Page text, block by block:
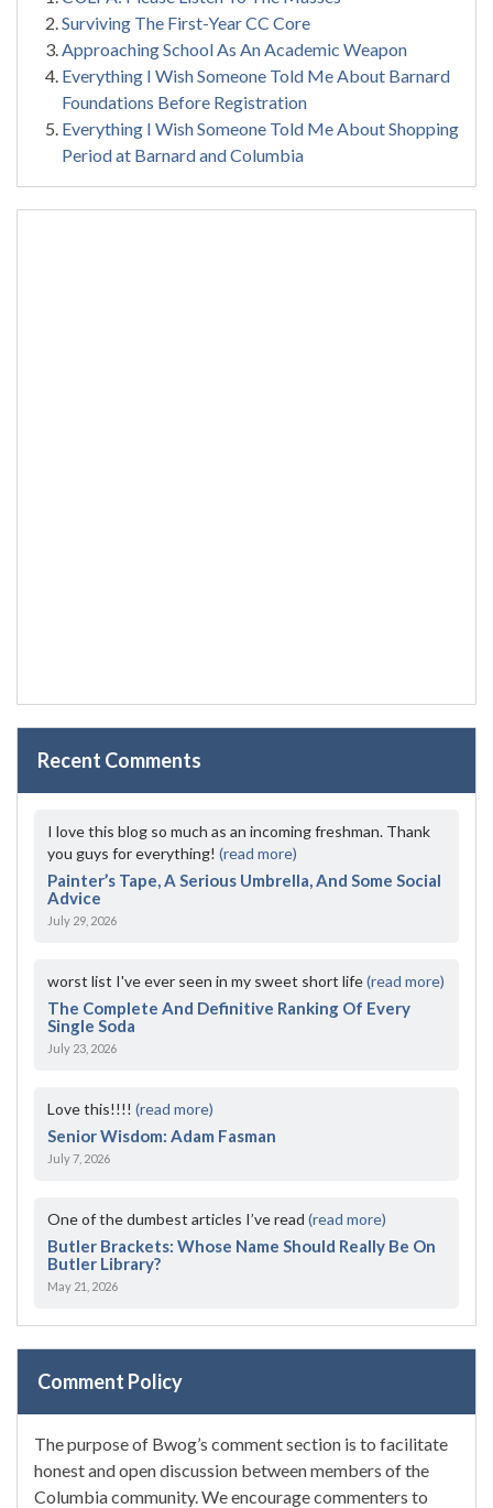
Surviving The First-Year CC Core
Approaching School As An Academic Weapon
Everything I Wish Someone Told Me About Barnard
Foundations Before Registration
Everything I Wish Someone Told Me About Shopping
Period at Barnard and Columbia
Recent Comments
I love this blog so much as an incoming freshman. Thank
you guys for everything! (read more)
Painter’s Tape, A Serious Umbrella, And Some Social
Advice
July 29, 2026
worst list I've ever seen in my sweet short life(read more)
The Complete And Definitive Ranking Of Every
Single Soda
July 23, 2026
Love this!!!! (read more)
Senior Wisdom: Adam Fasman
July 7, 2026
One of the dumbest articles I’ve read (read more)
Butler Brackets: Whose Name Should Really Be On
Butler Library?
May 21, 2026
Comment Policy
The purpose of Bwog’s comment section is to facilitate
honest and open discussion between members of the
Columbia community. We encourage commenters to